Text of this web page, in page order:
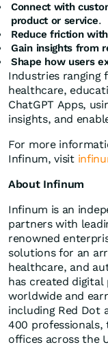
Connect with
product or service.
Reduce friction
Gain insights from
Shape how users
Industries ranging
healthcare,
ChatGPT Apps,
insights, and
For more
Infinum, visit
About Infinum
Infinum is an
partners with
renowned
solutions for an
healthcare, and
has created
worldwide and
including Red Dot
400
offices across the